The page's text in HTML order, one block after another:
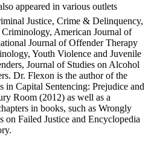
also appeared in various outlets
Justice, Crime & Delinquency,
American Journal of
Journal of Offender Therapy
Youth Violence and Juvenile
Journal of Studies on Alcohol
Dr. Flexon is the author of the
in Capital Sentencing: Prejudice and
Room (2012) as well as a
in books, such as Wrongly
on Failed Justice and Encyclopedia